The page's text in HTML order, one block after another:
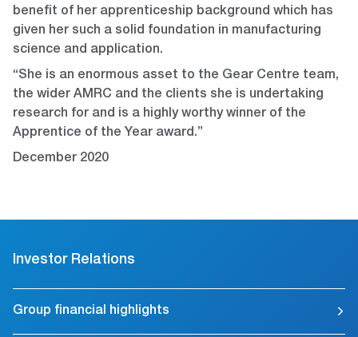
benefit of her apprenticeship background which has
given her such a solid foundation in manufacturing
science and application.
“She is an enormous asset to the Gear Centre team,
the wider AMRC and the clients she is undertaking
research for and is a highly worthy winner of the
Apprentice of the Year award.”
December 2020
Investor Relations
Group financial highlights